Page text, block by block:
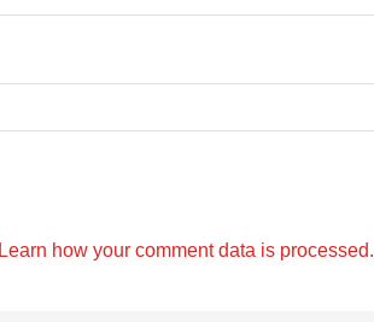
Learn how your comment data is processed.